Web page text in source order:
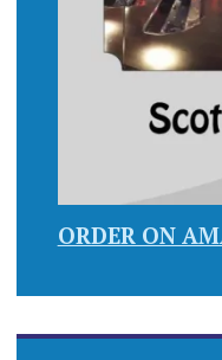
ORDER ON